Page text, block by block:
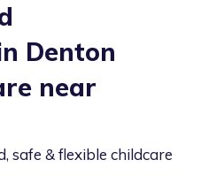
Denton
near
safe & flexible childcare